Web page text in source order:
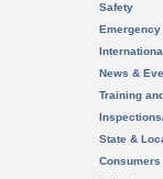
Safety
News &
Training
State &
Consumers